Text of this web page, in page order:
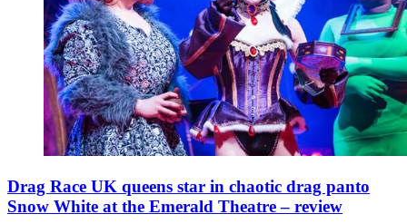
Drag Race UK queens star in chaotic drag panto
Snow White at the Emerald Theatre – review